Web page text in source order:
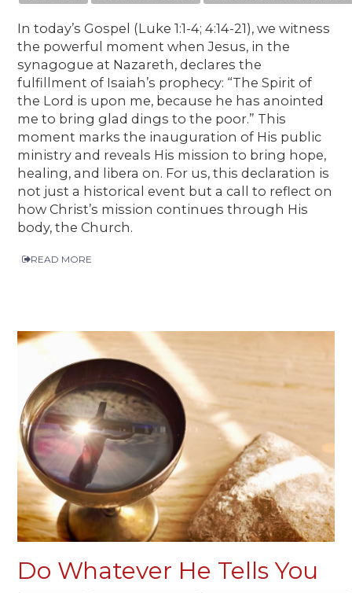
In today’s Gospel (Luke 1:1-4; 4:14-21), we witness
the powerful moment when Jesus, in the
synagogue at Nazareth, declares the
fulfillment of Isaiah’s prophecy: “The Spirit of
the Lord is upon me, because he has anointed
me to bring glad dings to the poor.” This
moment marks the inauguration of His public
ministry and reveals His mission to bring hope,
healing, and libera on. For us, this declaration is
not just a historical event but a call to reflect on
how Christ’s mission continues through His
body, the Church.
READ MORE
Do Whatever He Tells You